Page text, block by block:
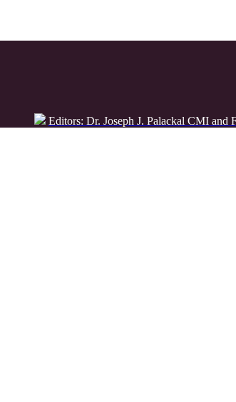
Editors: Dr. Joseph J. Palackal CMI and